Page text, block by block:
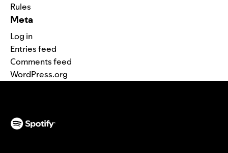
Rules
Meta
Log in
Entries feed
Comments feed
WordPress.org